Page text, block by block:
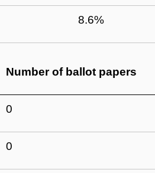
8.6%
Number of ballot papers
0
0